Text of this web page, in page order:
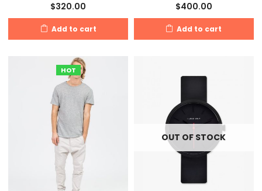
$320.00
Add to cart
$400.00
Add to cart
HOT
OUT OF STOCK